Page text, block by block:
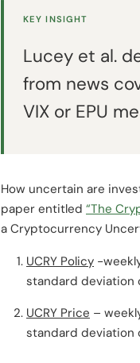
KEY INSIGHT
Lucey et al.
from news
VIX or EPU
How uncertain are
paper entitled “The
a Cryptocurrency
UCRY Policy -
standard deviation
UCRY Price –
standard deviation